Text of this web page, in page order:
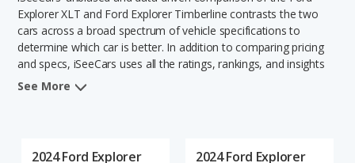
Saved Searches
Saved iVIN Reports
Log In
Explorer XLT and Ford Explorer Timberline contrasts the two
cars across a broad spectrum of vehicle specifications to
determine which car is better. In addition to comparing pricing
and specs, iSeeCars uses all the ratings, rankings, and insights
from its comprehensive analyses of each vehicle model,
See More
2024 Ford Explorer
2024 Ford Explorer